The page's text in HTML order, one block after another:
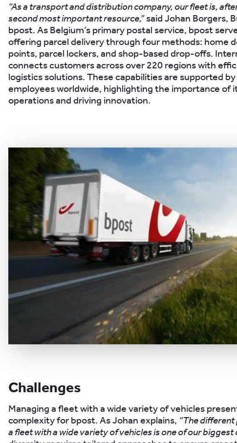
“As a transport and distribution company, our fleet is,
second most important resource,”said Johan Borgers,
bpost. As Belgium’s primary postal service, bpost
offering parcel delivery through four methods: home
points, parcel lockers, and shop-based drop-offs.
connects customers across over 220 regions with
logistics solutions. These capabilities are supported
employees worldwide, highlighting the importance of
operations and driving innovation.
Challenges
Managing a fleet with a wide variety of vehicles
complexity for bpost. As Johan explains, “The
a fleet with a wide variety of vehicles is one of our biggest